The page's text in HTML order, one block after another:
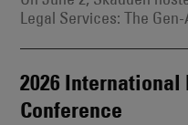
Legal Services: The
2026
Conference